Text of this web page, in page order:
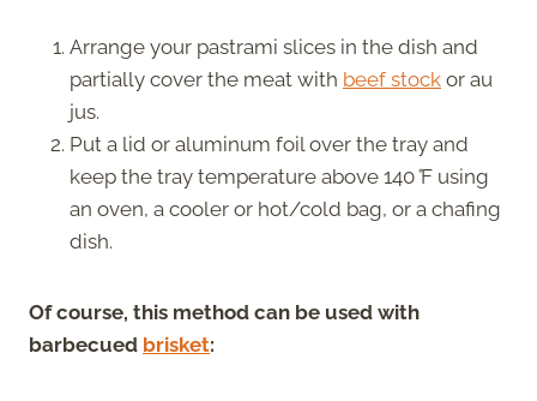
Arrange your pastrami slices in the dish and
partially cover the meat with beef stock or au
jus.
Put a lid or aluminum foil over the tray and
keep the tray temperature above 140°F using
an oven, a cooler or hot/cold bag, or a chafing
dish.
Of course, this method can be used with
barbecued brisket: